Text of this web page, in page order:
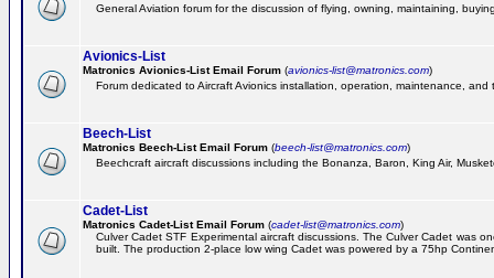
General Aviation forum for the discussion of flying, owning, maintaining,
Avionics-List
Matronics Avionics-List Email Forum (avionics-list@matronics.com)
Forum dedicated to Aircraft Avionics installation, operation, maintenance, and
Beech-List
Matronics Beech-List Email Forum (beech-list@matronics.com)
Beechcraft aircraft discussions including the Bonanza, Baron, King Air,
Cadet-List
Matronics Cadet-List Email Forum (cadet-list@matronics.com)
Culver Cadet STF Experimental aircraft discussions. The Culver Cadet was
built. The production 2-place low wing Cadet was powered by a 75hp